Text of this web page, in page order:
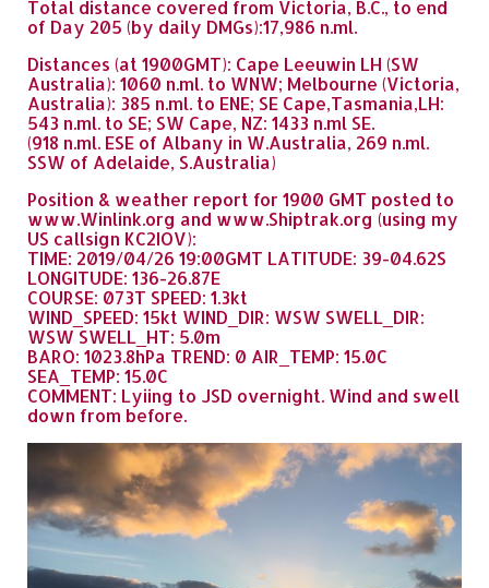
Total distance covered from Victoria, B.C., to end
of Day 205 (by daily DMGs):17,986 n.ml.
Distances (at 1900GMT): Cape Leeuwin LH (SW
Australia): 1060 n.ml. to WNW; Melbourne (Victoria,
Australia): 385 n.ml. to ENE; SE Cape,Tasmania,LH:
543 n.ml. to SE; SW Cape, NZ: 1433 n.ml SE.
(918 n.ml. ESE of Albany in W.Australia, 269 n.ml.
SSW of Adelaide, S.Australia)
Position & weather report for 1900 GMT posted to
www.Winlink.org and www.Shiptrak.org (using my
US callsign KC2IOV):
TIME: 2019/04/26 19:00GMT LATITUDE: 39-04.62S
LONGITUDE: 136-26.87E
COURSE: 073T SPEED: 1.3kt
WIND_SPEED: 15kt WIND_DIR: WSW SWELL_DIR:
WSW SWELL_HT: 5.0m
BARO: 1023.8hPa TREND: 0 AIR_TEMP: 15.0C
SEA_TEMP: 15.0C
COMMENT: Lyiing to JSD overnight. Wind and swell
down from before.